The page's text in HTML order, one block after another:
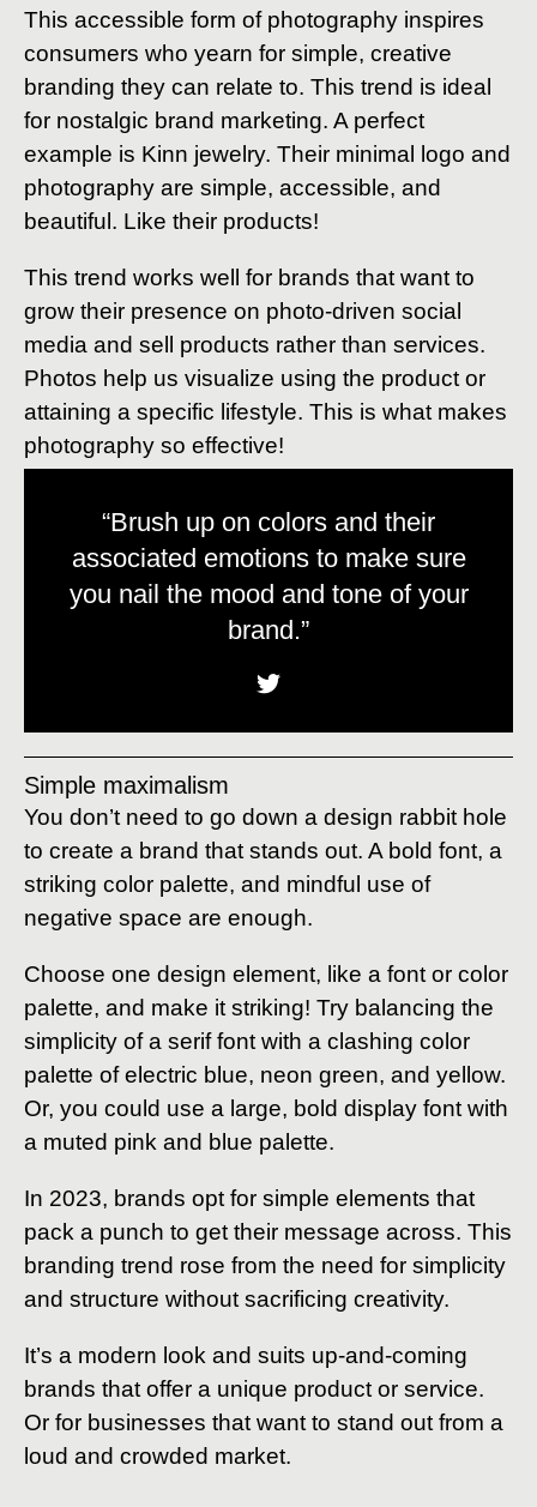
This accessible form of photography inspires
consumers who yearn for simple, creative
branding they can relate to. This trend is ideal
for nostalgic brand marketing. A perfect
example is Kinn jewelry. Their minimal logo and
photography are simple, accessible, and
beautiful. Like their products!
This trend works well for brands that want to
grow their presence on photo-driven social
media and sell products rather than services.
Photos help us visualize using the product or
attaining a specific lifestyle. This is what makes
photography so effective!
“Brush up on colors and their
associated emotions to make sure
you nail the mood and tone of your
brand.”
Simple maximalism
You don’t need to go down a design rabbit hole
to create a brand that stands out. A bold font, a
striking color palette, and mindful use of
negative space are enough.
Choose one design element, like a font or color
palette, and make it striking! Try balancing the
simplicity of a serif font with a clashing color
palette of electric blue, neon green, and yellow.
Or, you could use a large, bold display font with
a muted pink and blue palette.
In 2023, brands opt for simple elements that
pack a punch to get their message across. This
branding trend rose from the need for simplicity
and structure without sacrificing creativity.
It’s a modern look and suits up-and-coming
brands that offer a unique product or service.
Or for businesses that want to stand out from a
loud and crowded market.